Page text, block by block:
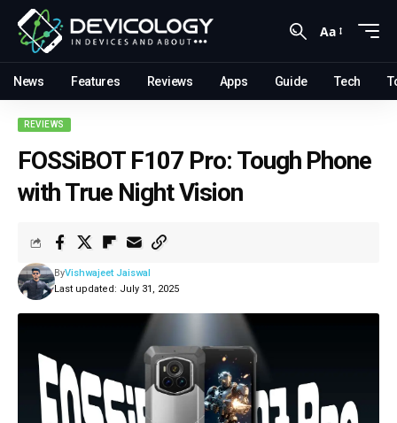
Aa
News Features Reviews Apps Guide Tech
REVIEWS
FOSSiBOT F107 Pro: Tough Phone
with True Night Vision
Last updated: July 31, 2025
ByVishwajeet Jaiswal